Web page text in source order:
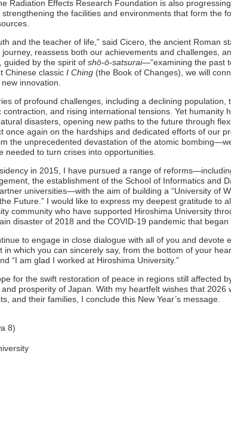
Radiation Effects Research Foundation is also
the facilities and environments that form the
and the teacher of life,” said Cicero, the ancient Roman
reassess both our achievements and challenges,
guided by the spirit ofshō-ō-satsurai—“examining the past
Chinese classicI Ching (the Book of Changes), we will
innovation.
of profound challenges, including a declining population,
and rising international tensions. Yet humanity
disasters, opening new paths to the future through
once again on the hardships and dedicated efforts of our
the unprecedented devastation of the atomic
needed to turn crises into opportunities.
in 2015, I have pursued a range of
the establishment of the School of Informatics and
universities—with the aim of building a “University of
Future.” I would like to express my deepest gratitude to
community who have supported Hiroshima University
disaster of 2018 and the COVID-19 pandemic that began
to engage in close dialogue with all of you and devote
in which you can sincerely say, from the bottom of your
“I am glad I worked at Hiroshima University.”
for the swift restoration of peace in regions still affected
prosperity of Japan. With my heartfelt wishes that 2026
and their families, I conclude this New Year’s message.
8)